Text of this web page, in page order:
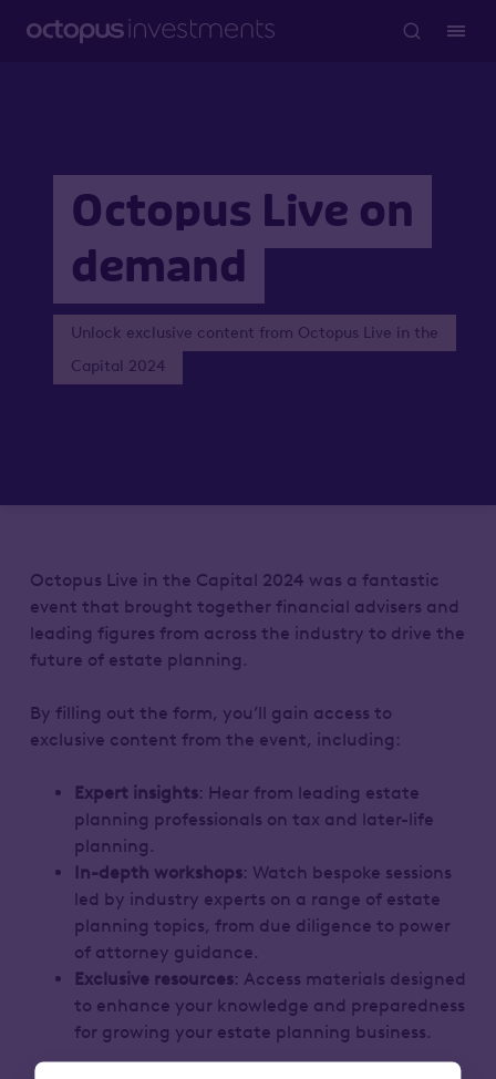
Octopus Live on
demand
Unlock exclusive content from Octopus Live in the
Capital 2024
Octopus Live in the Capital 2024 was a fantastic
event that brought together financial advisers and
leading figures from across the industry to drive the
future of estate planning.
By filling out the form, you’ll gain access to
exclusive content from the event, including:
Expert insights: Hear from leading estate
planning professionals on tax and later-life
planning.
In-depth workshops: Watch bespoke sessions
led by industry experts on a range of estate
planning topics, from due diligence to power
of attorney guidance.
Exclusive resources: Access materials designed
to enhance your knowledge and preparedness
for growing your estate planning business.